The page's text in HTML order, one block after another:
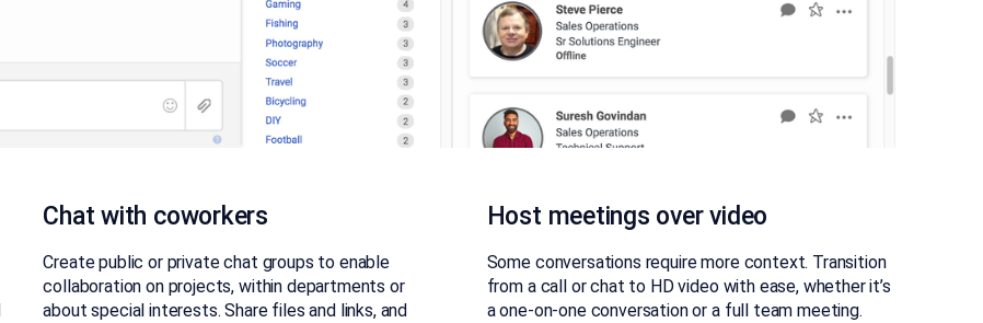
Chat with coworkers
Create public or private chat groups to enable
collaboration on projects, within departments or
about special interests. Share files and links, and
Host meetings over video
Some conversations require more context. Transition
from a call or chat to HD video with ease, whether it’s
a one-on-one conversation or a full team meeting.